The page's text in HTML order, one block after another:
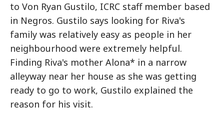
to Von Ryan Gustilo, ICRC staff member based
in Negros. Gustilo says looking for Riva's
family was relatively easy as people in her
neighbourhood were extremely helpful.
Finding Riva's mother Alona* in a narrow
alleyway near her house as she was getting
ready to go to work, Gustilo explained the
reason for his visit.